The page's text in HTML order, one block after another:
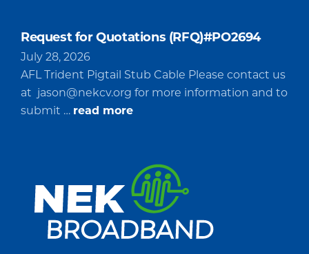
Request for Quotations (RFQ)#PO2694
July 28, 2026
AFL Trident Pigtail Stub Cable Please contact us
at jason@nekcv.org for more information and to
submit … read moreabout
Quotations
(RFQ)#PO2694